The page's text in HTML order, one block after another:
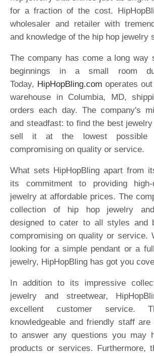
for a fraction of the cost.
wholesaler and retailer with
and knowledge of the hip hop jewelry
The company has come a long way
beginnings in a small room
Today, HipHopBling.com operates
warehouse in Columbia, MD,
orders each day. The company's
and steadfast: to find the best
sell it at the lowest possible
compromising on quality or service.
What sets HipHopBling apart from
its commitment to providing
jewelry at affordable prices. The
collection of hip hop jewelry
designed to cater to all styles and
compromising on quality or service.
looking for a simple pendant or a
jewelry, HipHopBling has got you
In addition to its impressive
jewelry and streetwear,
excellent customer service.
knowledgeable and friendly staff
to answer any questions you may
products or services. Furthermore,